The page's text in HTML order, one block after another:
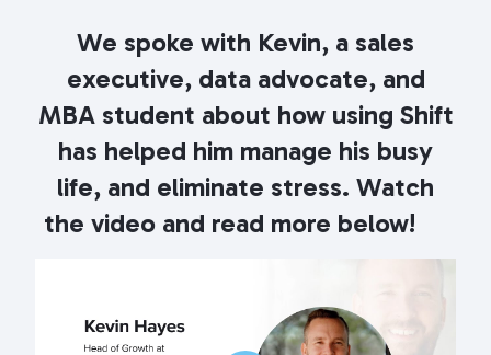
We spoke with Kevin, a sales
executive, data advocate, and
MBA student about how using Shift
has helped him manage his busy
life, and eliminate stress. Watch
the video and read more below!